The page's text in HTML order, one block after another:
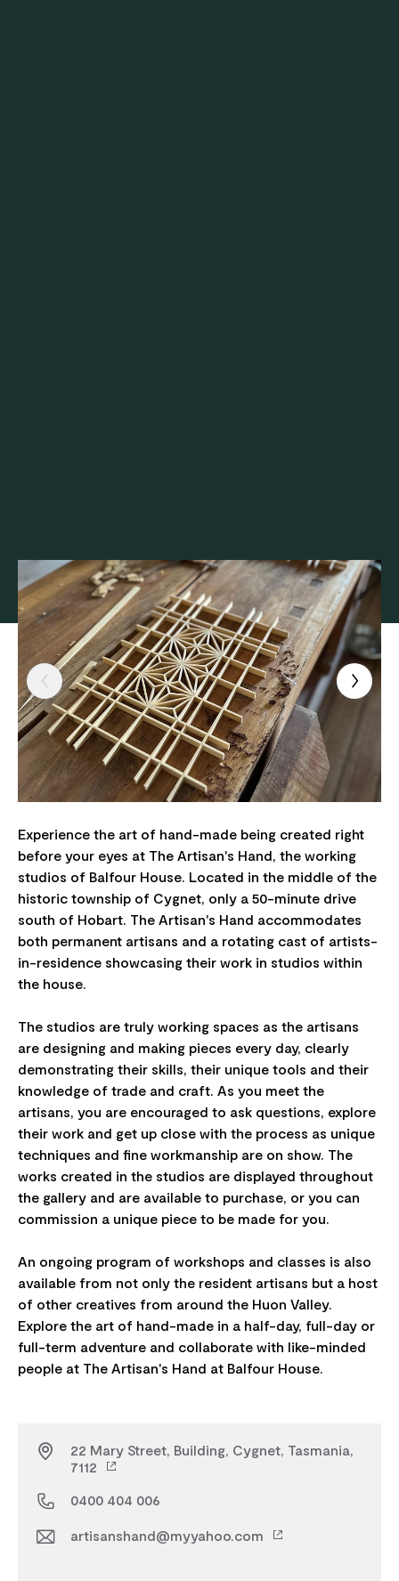
Experience the art of hand-made being created right
before your eyes at The Artisan's Hand, the working
studios of Balfour House. Located in the middle of the
historic township of Cygnet, only a 50-minute drive
south of Hobart. The Artisan's Hand accommodates
both permanent artisans and a rotating cast of artists-
in-residence showcasing their work in studios within
the house.
The studios are truly working spaces as the artisans
are designing and making pieces every day, clearly
demonstrating their skills, their unique tools and their
knowledge of trade and craft. As you meet the
artisans, you are encouraged to ask questions, explore
their work and get up close with the process as unique
techniques and fine workmanship are on show. The
works created in the studios are displayed throughout
the gallery and are available to purchase, or you can
commission a unique piece to be made for you.
An ongoing program of workshops and classes is also
available from not only the resident artisans but a host
of other creatives from around the Huon Valley.
Explore the art of hand-made in a half-day, full-day or
full-term adventure and collaborate with like-minded
22 Mary Street, Building, Cygnet, Tasmania,
7112
0400 404 006
artisanshand@myyahoo.com